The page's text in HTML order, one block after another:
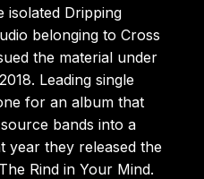
isolated Dripping
belonging to Cross
the material under
Leading single
for an album that
bands into a
year they released the
Rind in Your Mind.